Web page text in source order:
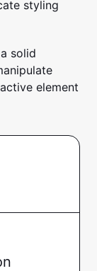
styling
solid
element